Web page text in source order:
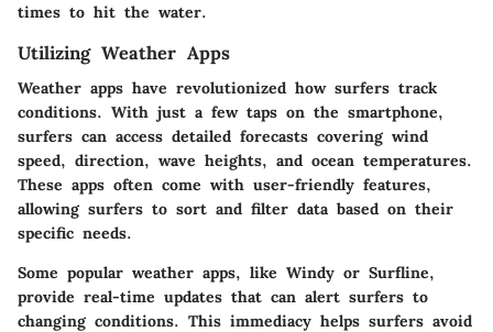
times to hit the water.
Utilizing Weather Apps
Weather apps have revolutionized how surfers track
conditions. With just a few taps on the smartphone,
surfers can access detailed forecasts covering wind
speed, direction, wave heights, and ocean temperatures.
These apps often come with user-friendly features,
allowing surfers to sort and filter data based on their
specific needs.
Some popular weather apps, like Windy or Surfline,
provide real-time updates that can alert surfers to
changing conditions. This immediacy helps surfers avoid